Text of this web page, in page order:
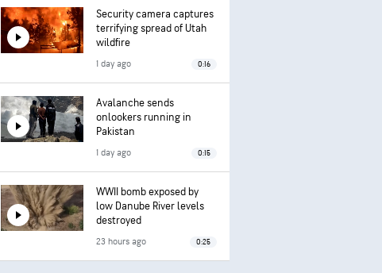
Security camera captures
terrifying spread of Utah
wildfire
1 day ago 0:16
Avalanche sends
onlookers running in
Pakistan
1 day ago 0:15
WWII bomb exposed by
low Danube River levels
destroyed
23 hours ago 0:25